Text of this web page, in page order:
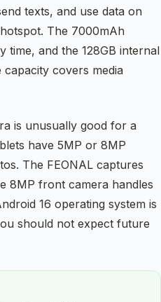
texts, and use data on
The 7000mAh
time, and the 128GB internal
capacity covers media
is unusually good for a
have 5MP or 8MP
The FEONAL captures
8MP front camera handles
16 operating system is
should not expect future